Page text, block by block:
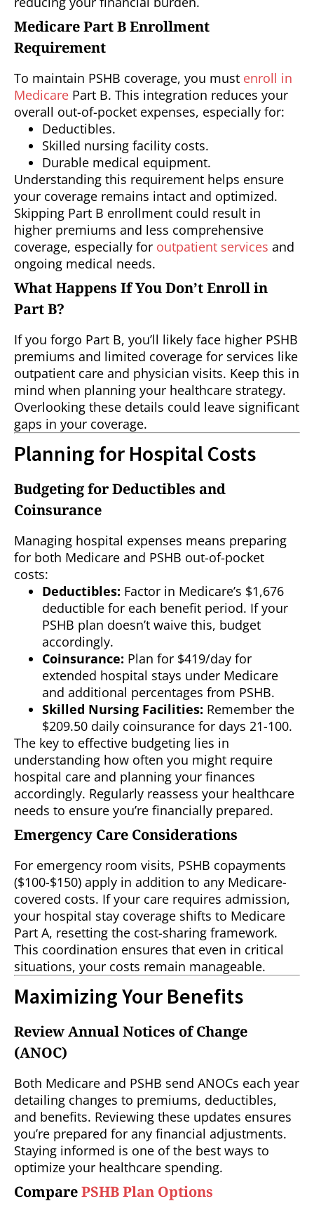
Medicare Part B Enrollment
Requirement
To maintain PSHB coverage, you must enroll in
Medicare Part B. This integration reduces your
overall out-of-pocket expenses, especially for:
Deductibles.
Skilled nursing facility costs.
Durable medical equipment.
Understanding this requirement helps ensure
your coverage remains intact and optimized.
Skipping Part B enrollment could result in
higher premiums and less comprehensive
coverage, especially for outpatient services and
ongoing medical needs.
What Happens If You Don’t Enroll in
Part B?
If you forgo Part B, you’ll likely face higher PSHB
premiums and limited coverage for services like
outpatient care and physician visits. Keep this in
mind when planning your healthcare strategy.
Overlooking these details could leave significant
gaps in your coverage.
Planning for Hospital Costs
Budgeting for Deductibles and
Coinsurance
Managing hospital expenses means preparing
for both Medicare and PSHB out-of-pocket
costs:
Deductibles: Factor in Medicare’s $1,676
deductible for each benefit period. If your
PSHB plan doesn’t waive this, budget
accordingly.
Coinsurance: Plan for $419/day for
extended hospital stays under Medicare
and additional percentages from PSHB.
Skilled Nursing Facilities: Remember the
$209.50 daily coinsurance for days 21-100.
The key to effective budgeting lies in
understanding how often you might require
hospital care and planning your finances
accordingly. Regularly reassess your healthcare
needs to ensure you’re financially prepared.
Emergency Care Considerations
For emergency room visits, PSHB copayments
($100-$150) apply in addition to any Medicare-
covered costs. If your care requires admission,
your hospital stay coverage shifts to Medicare
Part A, resetting the cost-sharing framework.
This coordination ensures that even in critical
situations, your costs remain manageable.
Maximizing Your Benefits
Review Annual Notices of Change
(ANOC)
Both Medicare and PSHB send ANOCs each year
detailing changes to premiums, deductibles,
and benefits. Reviewing these updates ensures
you’re prepared for any financial adjustments.
Staying informed is one of the best ways to
optimize your healthcare spending.
ComparePSHB Plan Options